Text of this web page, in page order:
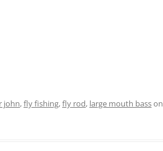
john,fly fishing,fly rod, large mouth basson